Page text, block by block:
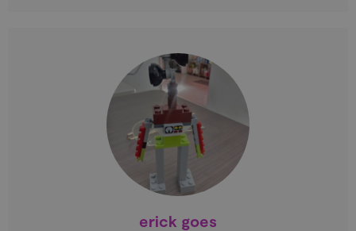
erick goes